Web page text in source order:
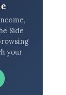
Side
your